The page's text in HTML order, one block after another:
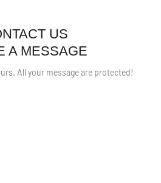
US
A MESSAGE
All your message are protected!